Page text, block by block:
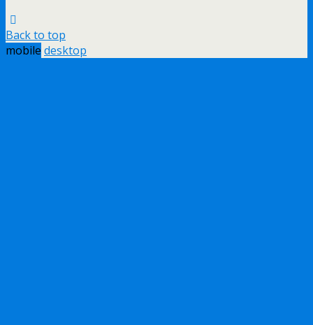
Back to top
mobile desktop